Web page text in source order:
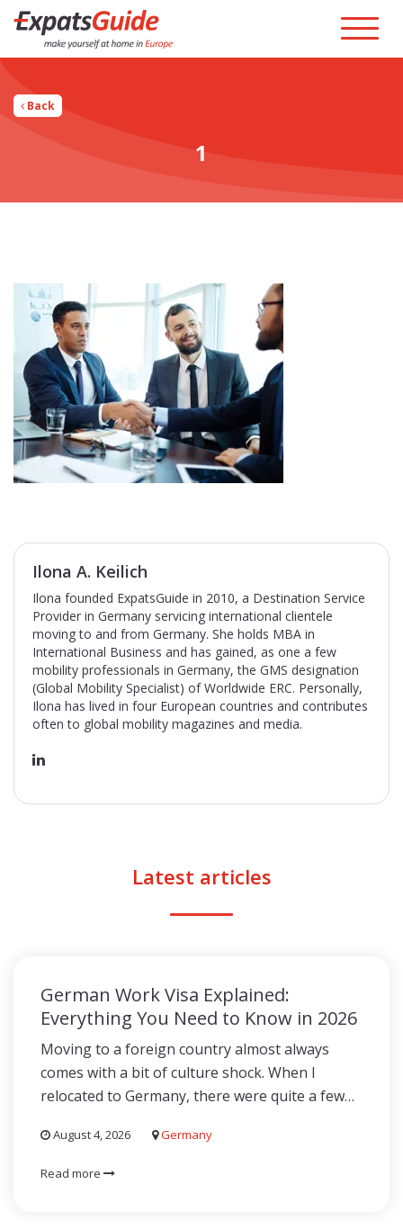
Back
1
Ilona A. Keilich
Ilona founded ExpatsGuide in 2010, a Destination Service
Provider in Germany servicing international clientele
moving to and from Germany. She holds MBA in
International Business and has gained, as one a few
mobility professionals in Germany, the GMS designation
(Global Mobility Specialist) of Worldwide ERC. Personally,
Ilona has lived in four European countries and contributes
often to global mobility magazines and media.
Latest articles
German Work Visa Explained:
Everything You Need to Know in 2026
Moving to a foreign country almost always
comes with a bit of culture shock. When I
relocated to Germany, there were quite a few…
August 4, 2026 Germany
Read more